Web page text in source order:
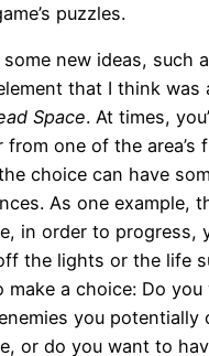
puzzles.
new ideas, such
that I think was
Space. At times,
from one of the area’s
choice can have
As one example,
in order to progress,
the lights or the life
make a choice: Do you
you potentially
or do you want to